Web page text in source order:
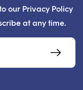
our Privacy Policy
at any time.